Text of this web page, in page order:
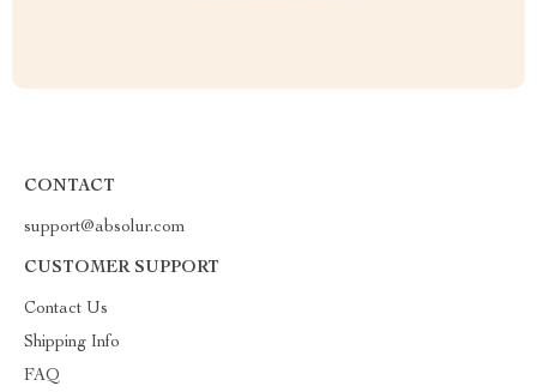
CONTACT
support@absolur.com
CUSTOMER SUPPORT
Contact Us
Shipping Info
FAQ